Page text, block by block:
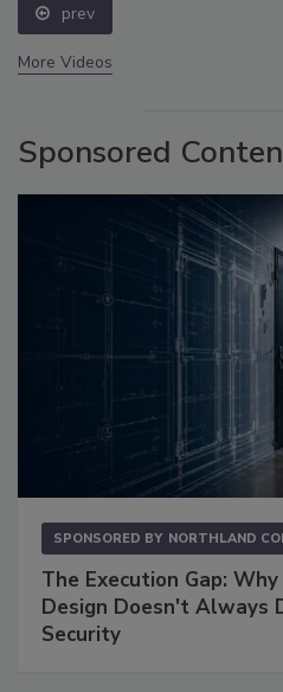
prev
More Videos
Sponsored
SPONSORED BY NORTHLAND
The Execution Gap:
Design Doesn't Always
Security